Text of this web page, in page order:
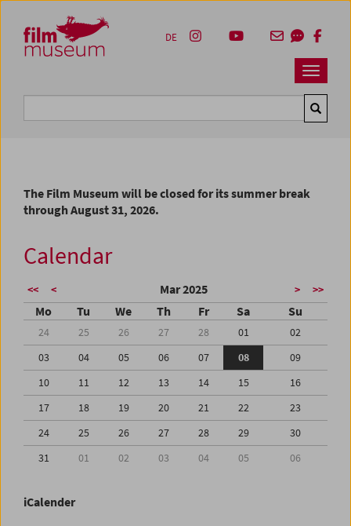
Zum Inhalt
Zum Hauptmenü
Zur Servicenavigation
Zum Suche
Navbar
DE
The Film Museum will be closed for its summer break
through August 31, 2026.
Calendar
<< < Mar 2025 > >>
Mo Tu We Th Fr Sa Su
24 25 26 27 28 01
02
03
04 05 06 07 08
09
10
11 12 13 14 15
16
17
18 19 20 21 22
23
24
25 26 27 28 29
30
31
01 02 03 04 05 06
iCalender